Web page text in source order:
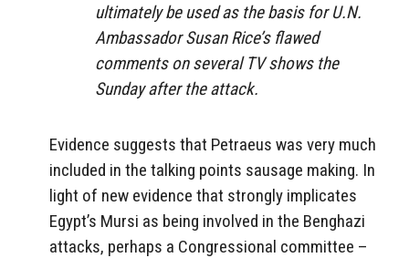
ultimately be used as the basis for U.N.
Ambassador Susan Rice’s flawed
comments on several TV shows the
Sunday after the attack.
Evidence suggests that Petraeus was very much
included in the talking points sausage making. In
light of new evidence that strongly implicates
Egypt’s Mursi as being involved in the Benghazi
attacks, perhaps a Congressional committee –